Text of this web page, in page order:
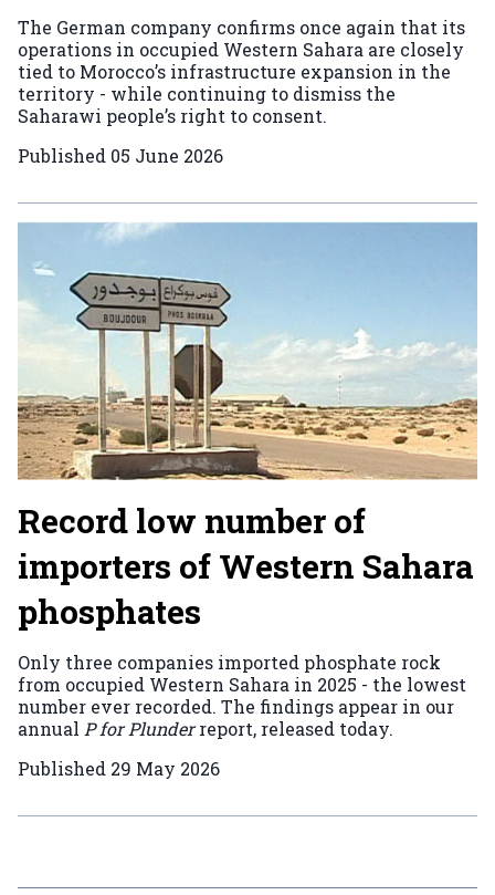
The German company confirms once again that its
operations in occupied Western Sahara are closely
tied to Morocco’s infrastructure expansion in the
territory - while continuing to dismiss the
Saharawi people’s right to consent.
Published 05 June 2026
Record low number of
importers of Western Sahara
phosphates
Only three companies imported phosphate rock
from occupied Western Sahara in 2025 - the lowest
number ever recorded. The findings appear in our
annual P for Plunderreport, released today.
Published 29 May 2026